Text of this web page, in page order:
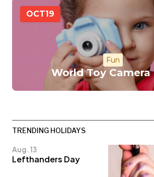
OCT19
Fun
World Toy Camera
TRENDING HOLIDAYS
Aug. 13
Lefthanders Day